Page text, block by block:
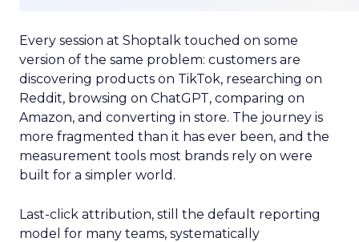
Every session at Shoptalk touched on some
version of the same problem: customers are
discovering products on TikTok, researching on
Reddit, browsing on ChatGPT, comparing on
Amazon, and converting in store. The journey is
more fragmented than it has ever been, and the
measurement tools most brands rely on were
built for a simpler world.
Last-click attribution, still the default reporting
model for many teams, systematically